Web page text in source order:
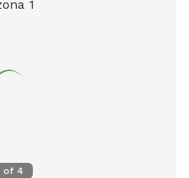
of 4